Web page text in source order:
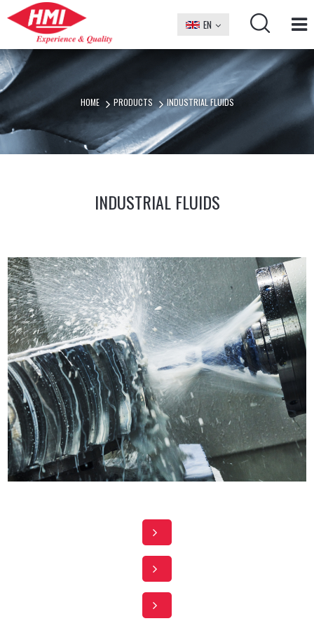
EN
БГ
HOME PRODUCTS INDUSTRIAL FLUIDS
INDUSTRIAL FLUIDS